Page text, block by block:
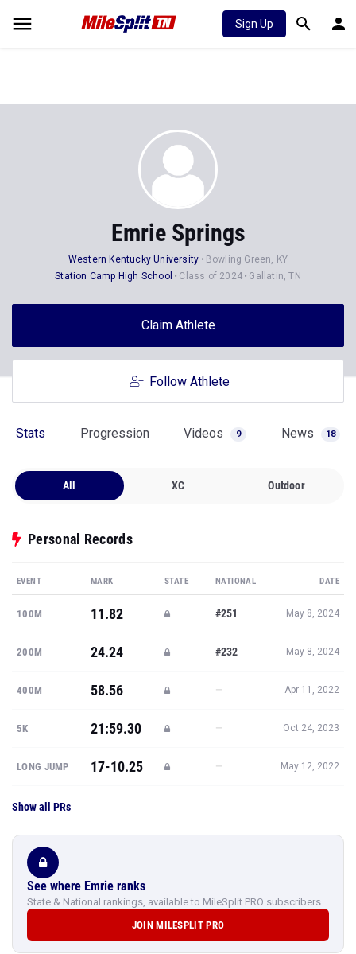
Sign Up
Emrie Springs
Western Kentucky University
Bowling Green, KY
Station Camp High School
Class of 2024 Gallatin, TN
Claim Athlete
Follow Athlete
Stats Progression Videos 9 News 18
All XC Outdoor
Personal Records
EVENT MARK STATE NATIONAL DATE
100M 11.82 #251 May 8, 2024
200M 24.24 #232 May 8, 2024
400M 58.56 — Apr 11, 2022
5K 21:59.30 — Oct 24, 2023
LONG JUMP 17-10.25 — May 12, 2022
Show all PRs
See where Emrie ranks
State & National rankings, available to MileSplit PRO subscribers.
JOIN MILESPLIT PRO